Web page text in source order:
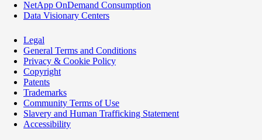
NetApp OnDemand Consumption
Data Visionary Centers
Legal
General Terms and Conditions
Privacy & Cookie Policy
Copyright
Patents
Trademarks
Community Terms of Use
Slavery and Human Trafficking Statement
Accessibility